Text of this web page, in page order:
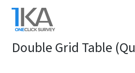
Skip
main
content
Double Grid Table